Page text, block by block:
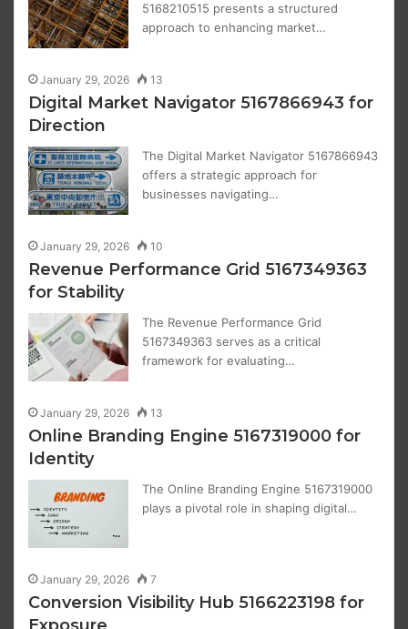
5168210515 presents a structured
approach to enhancing market…
January 29, 2026 13
Digital Market Navigator 5167866943 for
Direction
The Digital Market Navigator 5167866943
offers a strategic approach for
businesses navigating…
January 29, 2026 10
Revenue Performance Grid 5167349363
for Stability
The Revenue Performance Grid
5167349363 serves as a critical
framework for evaluating…
January 29, 2026 13
Online Branding Engine 5167319000 for
Identity
The Online Branding Engine 5167319000
plays a pivotal role in shaping digital…
January 29, 2026 7
Conversion Visibility Hub 5166223198 for